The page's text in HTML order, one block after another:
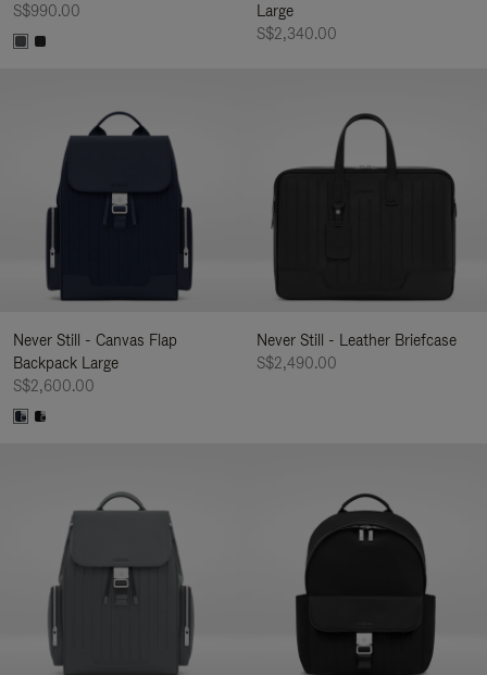
S$990.00
Large
S$2,340.00
Never Still - Canvas Flap
Backpack Large
S$2,600.00
Never Still - Leather Briefcase
S$2,490.00